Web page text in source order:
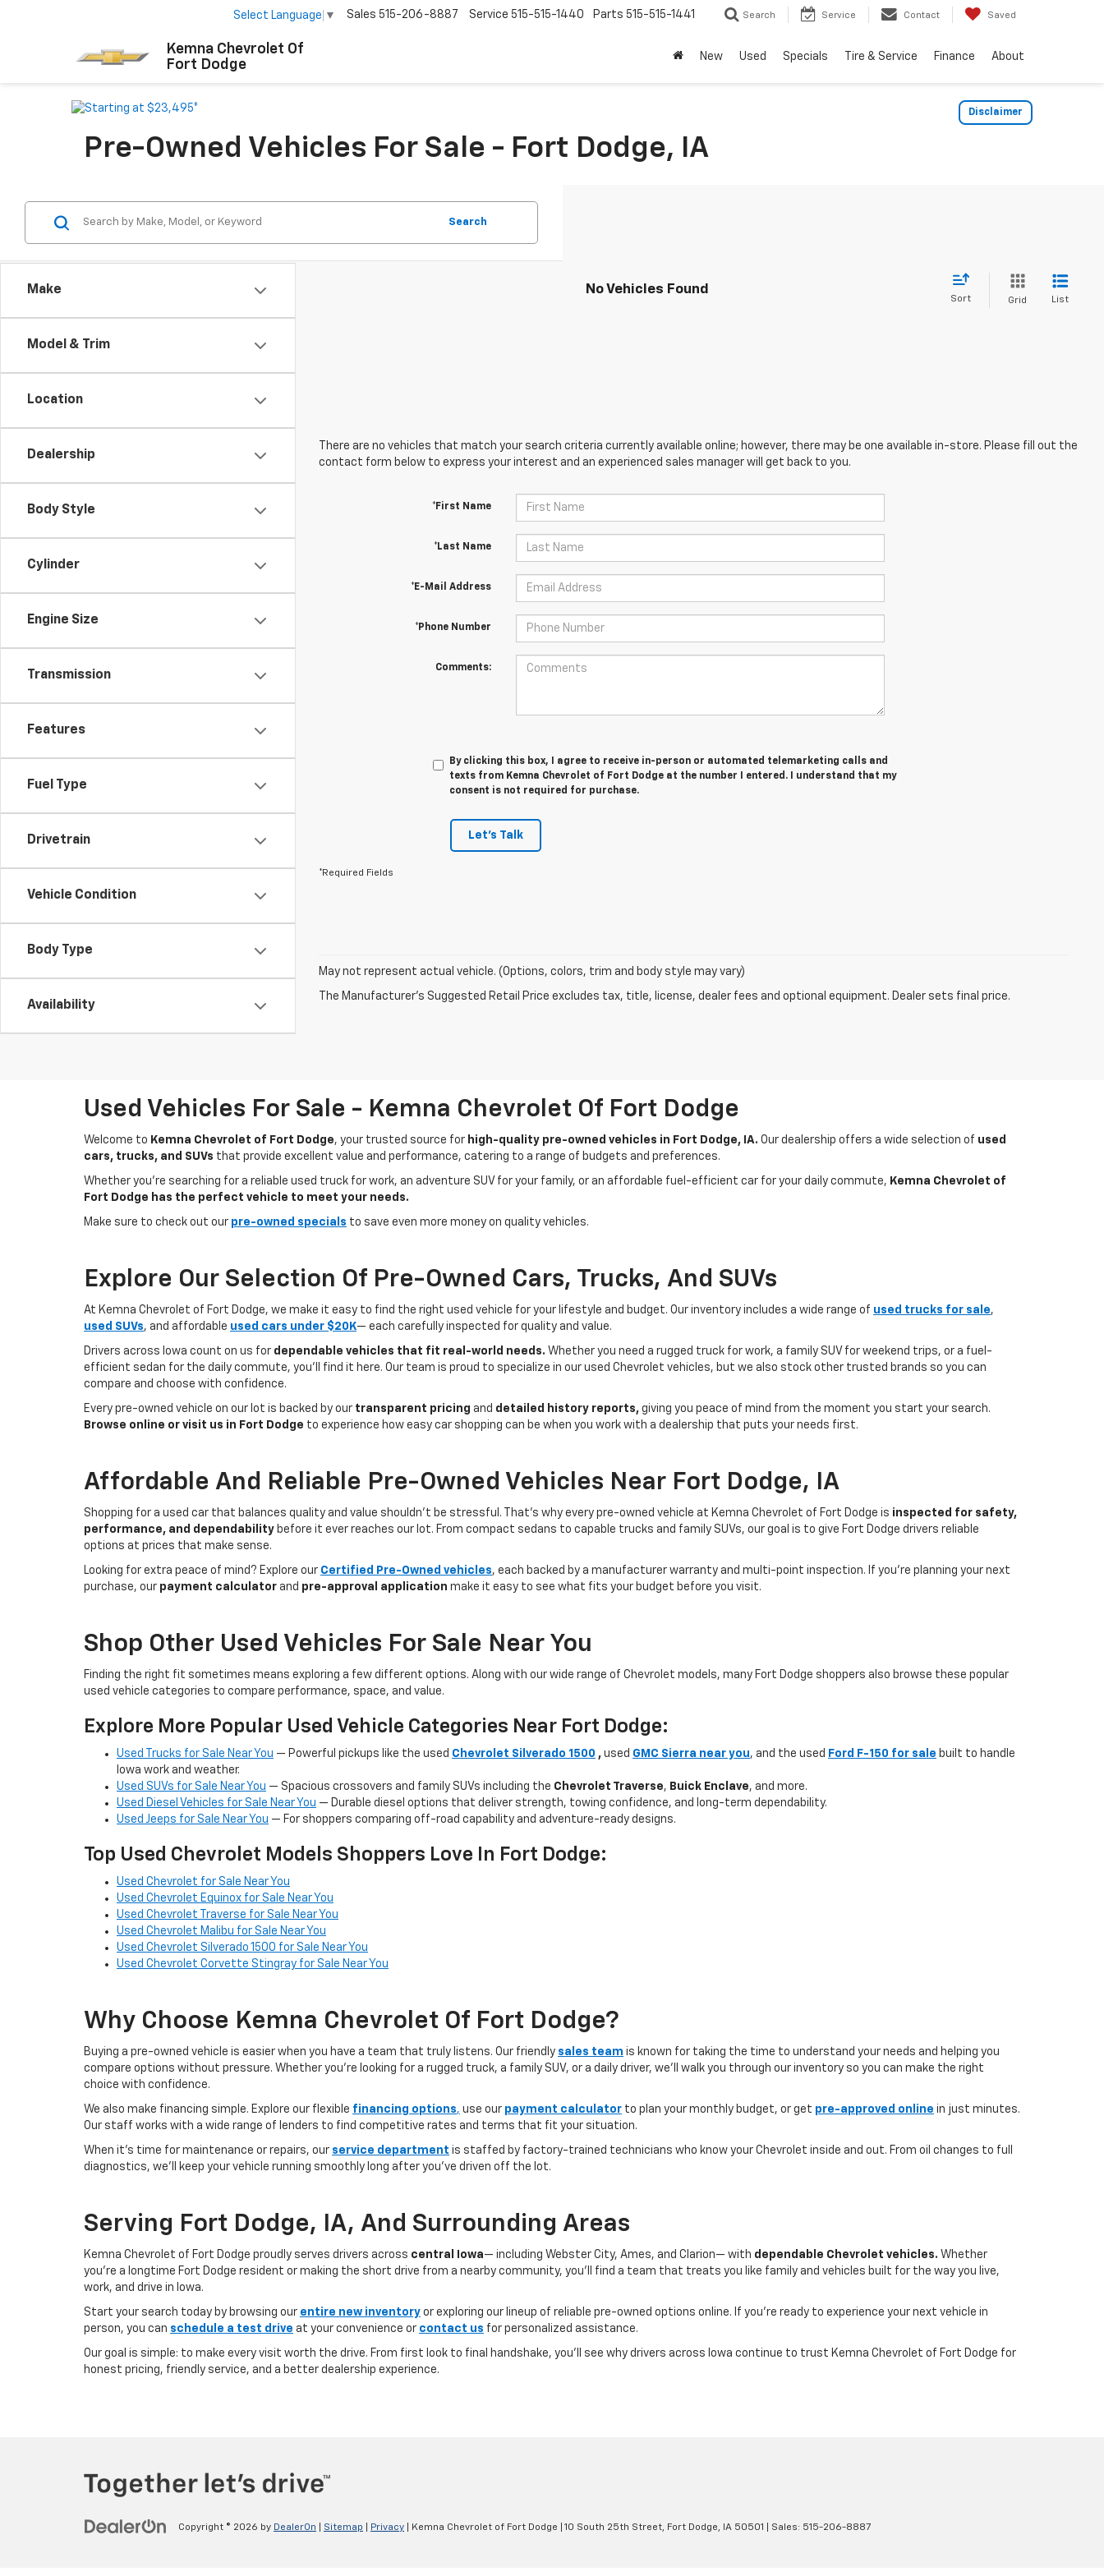
Kemna Chevrolet Of
Fort Dodge
Select Language ▼ Sales 515-206-8887 Service 515-515-1440 Parts 515-515-1441 Search Service Contact Saved
New Used Specials Tire & Service Finance About
Disclaimer
Pre-Owned Vehicles For Sale - Fort Dodge, IA
Make
Model & Trim
Location
Dealership
Body Style
Cylinder
Engine Size
Transmission
Features
Fuel Type
Drivetrain
Vehicle Condition
Body Type
Availability
Search
No Vehicles Found
Sort Grid List
There are no vehicles that match your search criteria currently available online; however, there may be one available in-store. Please fill out the
contact form below to express your interest and an experienced sales manager will get back to you.
*First Name
*Last Name
*E-Mail Address
*Phone Number
Comments:
By clicking this box, I agree to receive in-person or automated telemarketing calls and
texts from Kemna Chevrolet of Fort Dodge at the number I entered. I understand that my
consent is not required for purchase.
Let's Talk
*Required Fields
May not represent actual vehicle. (Options, colors, trim and body style may vary)
The Manufacturer's Suggested Retail Price excludes tax, title, license, dealer fees and optional equipment. Dealer sets final price.
Used Vehicles For Sale - Kemna Chevrolet Of Fort Dodge
Welcome to Kemna Chevrolet of Fort Dodge, your trusted source for high-quality pre-owned vehicles in Fort Dodge, IA. Our dealership offers a wide selection of used
cars, trucks, and SUVs that provide excellent value and performance, catering to a range of budgets and preferences.
Whether you're searching for a reliable used truck for work, an adventure SUV for your family, or an affordable fuel-efficient car for your daily commute, Kemna Chevrolet of
Fort Dodge has the perfect vehicle to meet your needs.
Make sure to check out our pre-owned specials to save even more money on quality vehicles.
Explore Our Selection Of Pre-Owned Cars, Trucks, And SUVs
At Kemna Chevrolet of Fort Dodge, we make it easy to find the right used vehicle for your lifestyle and budget. Our inventory includes a wide range of used trucks for sale,
used SUVs, and affordable used cars under $20K— each carefully inspected for quality and value.
Drivers across Iowa count on us for dependable vehicles that fit real-world needs. Whether you need a rugged truck for work, a family SUV for weekend trips, or a fuel-
efficient sedan for the daily commute, you’ll find it here. Our team is proud to specialize in our used Chevrolet vehicles, but we also stock other trusted brands so you can
compare and choose with confidence.
Every pre-owned vehicle on our lot is backed by our transparent pricing and detailed history reports, giving you peace of mind from the moment you start your search.
Browse online or visit us in Fort Dodge to experience how easy car shopping can be when you work with a dealership that puts your needs first.
Affordable And Reliable Pre-Owned Vehicles Near Fort Dodge, IA
Shopping for a used car that balances quality and value shouldn’t be stressful. That’s why every pre-owned vehicle at Kemna Chevrolet of Fort Dodge is inspected for safety,
performance, and dependability before it ever reaches our lot. From compact sedans to capable trucks and family SUVs, our goal is to give Fort Dodge drivers reliable
options at prices that make sense.
Looking for extra peace of mind? Explore our Certified Pre-Owned vehicles, each backed by a manufacturer warranty and multi-point inspection. If you’re planning your next
purchase, our payment calculator and pre-approval application make it easy to see what fits your budget before you visit.
Shop Other Used Vehicles For Sale Near You
Finding the right fit sometimes means exploring a few different options. Along with our wide range of Chevrolet models, many Fort Dodge shoppers also browse these popular
used vehicle categories to compare performance, space, and value.
Explore More Popular Used Vehicle Categories Near Fort Dodge:
Used Trucks for Sale Near You — Powerful pickups like the used Chevrolet Silverado 1500 , used GMC Sierra near you, and the used Ford F-150 for sale built to handle
Iowa work and weather.
Used SUVs for Sale Near You — Spacious crossovers and family SUVs including the Chevrolet Traverse, Buick Enclave, and more.
Used Diesel Vehicles for Sale Near You — Durable diesel options that deliver strength, towing confidence, and long-term dependability.
Used Jeeps for Sale Near You — For shoppers comparing off-road capability and adventure-ready designs.
Top Used Chevrolet Models Shoppers Love In Fort Dodge:
Used Chevrolet for Sale Near You
Used Chevrolet Equinox for Sale Near You
Used Chevrolet Traverse for Sale Near You
Used Chevrolet Malibu for Sale Near You
Used Chevrolet Silverado 1500 for Sale Near You
Used Chevrolet Corvette Stingray for Sale Near You
Why Choose Kemna Chevrolet Of Fort Dodge?
Buying a pre-owned vehicle is easier when you have a team that truly listens. Our friendly sales team is known for taking the time to understand your needs and helping you
compare options without pressure. Whether you’re looking for a rugged truck, a family SUV, or a daily driver, we’ll walk you through our inventory so you can make the right
choice with confidence.
We also make financing simple. Explore our flexible financing options, use our payment calculator to plan your monthly budget, or get pre-approved online in just minutes.
Our staff works with a wide range of lenders to find competitive rates and terms that fit your situation.
When it’s time for maintenance or repairs, our service department is staffed by factory-trained technicians who know your Chevrolet inside and out. From oil changes to full
diagnostics, we’ll keep your vehicle running smoothly long after you’ve driven off the lot.
Serving Fort Dodge, IA, And Surrounding Areas
Kemna Chevrolet of Fort Dodge proudly serves drivers across central Iowa— including Webster City, Ames, and Clarion— with dependable Chevrolet vehicles. Whether
you’re a longtime Fort Dodge resident or making the short drive from a nearby community, you’ll find a team that treats you like family and vehicles built for the way you live,
work, and drive in Iowa.
Start your search today by browsing our entire new inventory or exploring our lineup of reliable pre-owned options online. If you’re ready to experience your next vehicle in
person, you can schedule a test drive at your convenience or contact us for personalized assistance.
Our goal is simple: to make every visit worth the drive. From first look to final handshake, you’ll see why drivers across Iowa continue to trust Kemna Chevrolet of Fort Dodge for
honest pricing, friendly service, and a better dealership experience.
Copyright © 2026 by DealerOn Sitemap Privacy | Kemna Chevrolet of Fort Dodge 10 South 25th Street, Fort Dodge, IA 50501 | Sales: 515-206-8887